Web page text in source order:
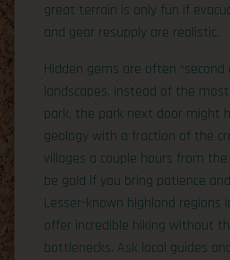
great terrain is only fun if
and gear resupply are realistic.
Hidden gems are often “second
landscapes. Instead of the
park, the park next door might
geology with a fraction of the
villages a couple hours from
be gold if you bring patience
Lesser-known highland regions
offer incredible hiking without
bottlenecks. Ask local guides